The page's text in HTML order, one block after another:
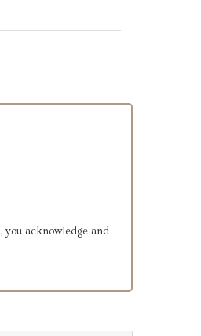
acknowledge and